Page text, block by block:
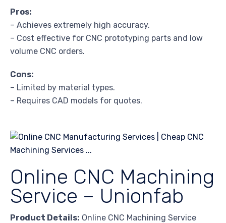
Pros:
– Achieves extremely high accuracy.
– Cost effective for CNC prototyping parts and low
volume CNC orders.
Cons:
– Limited by material types.
– Requires CAD models for quotes.
Online CNC Machining
Service – Unionfab
Product Details: Online CNC Machining Service